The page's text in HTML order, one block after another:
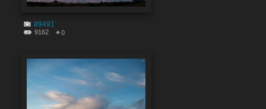
#9491
9162 0